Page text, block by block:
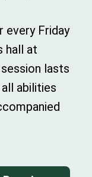
every Friday
hall at
lasts
abilities